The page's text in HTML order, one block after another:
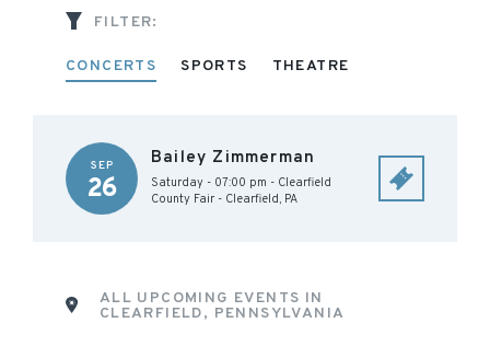
FILTER:
CONCERTS SPORTS THEATRE
SEP
26
Bailey Zimmerman
Saturday - 07:00 pm - Clearfield
County Fair - Clearfield, PA
ALL UPCOMING EVENTS IN
CLEARFIELD, PENNSYLVANIA